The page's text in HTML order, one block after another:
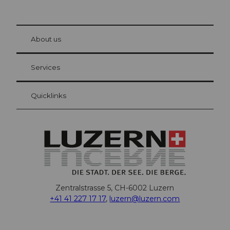
Visitor Card Lucerne
Your advantages as an overnight guest
at Bre
About us
Services
Quicklinks
Zentralstrasse 5, CH-6002 Luzern
+41 41 227 17 17, luzern@luzern.com